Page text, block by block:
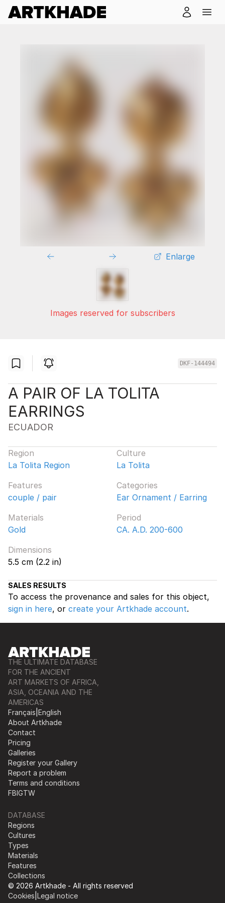
Enlarge
Images reserved for subscribers
DKF-144494
A PAIR OF LA TOLITA
EARRINGS
ECUADOR
Region
La Tolita Region
Culture
La Tolita
Features
couple / pair
Categories
Ear Ornament / Earring
Materials
Gold
Period
CA. A.D. 200-600
Dimensions
5.5 cm (2.2 in)
SALES RESULTS
To access the provenance and sales for this object,
sign in here, or create your Artkhade account.
THE ULTIMATE DATABASE
FOR THE ANCIENT
ART MARKETS OF AFRICA,
ASIA, OCEANIA AND THE
AMERICAS
Français English
About Artkhade
Contact
Pricing
Galleries
Register your Gallery
Report a problem
Terms and conditions
FB IGTW
DATABASE
Regions
Cultures
Types
Materials
Features
Collections
© 2026 Artkhade - All rights reserved
Cookies Legal notice